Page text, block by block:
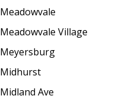
Meadowvale
Meadowvale Village
Meyersburg
Midhurst
Midland Ave